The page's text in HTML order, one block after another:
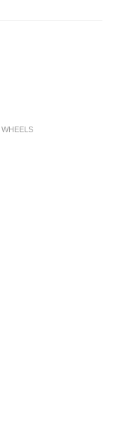
WHEELS